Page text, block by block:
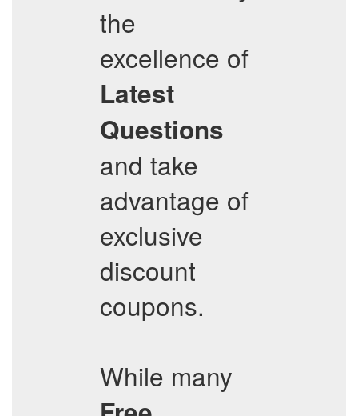
the
excellence of
Latest
Questions
and take
advantage of
exclusive
discount
coupons.
While many